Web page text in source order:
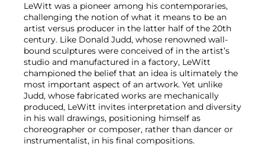
LeWitt was a pioneer among his contemporaries,
challenging the notion of what it means to be an
artist versus producer in the latter half of the 20th
century. Like Donald Judd, whose renowned wall-
bound sculptures were conceived of in the artist’s
studio and manufactured in a factory, LeWitt
championed the belief that an idea is ultimately the
most important aspect of an artwork. Yet unlike
Judd, whose fabricated works are mechanically
produced, LeWitt invites interpretation and diversity
in his wall drawings, positioning himself as
choreographer or composer, rather than dancer or
instrumentalist, in his final compositions.